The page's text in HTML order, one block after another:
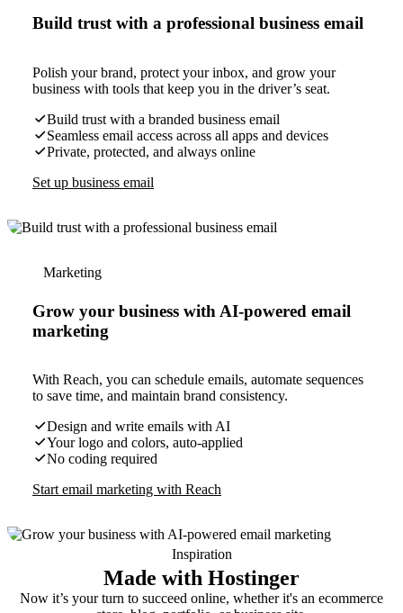
Build trust with a professional business email
Polish your brand, protect your inbox, and grow your
business with tools that keep you in the driver’s seat.
Build trust with a branded business email
Seamless email access across all apps and devices
Private, protected, and always online
Set up business email
Marketing
Grow your business with AI-powered email
marketing
With Reach, you can schedule emails, automate sequences
to save time, and maintain brand consistency.
Design and write emails with AI
Your logo and colors, auto-applied
No coding required
Start email marketing with Reach
Inspiration
Made with Hostinger
Now it’s your turn to succeed online, whether it's an ecommerce